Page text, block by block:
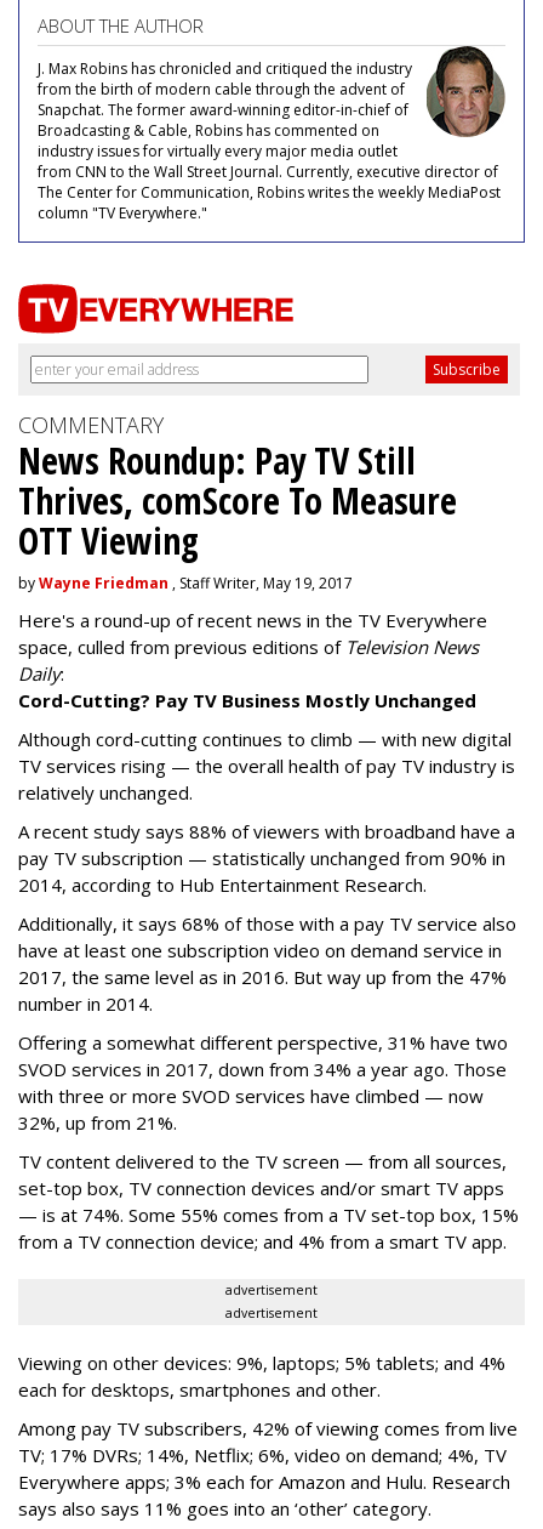
ABOUT THE AUTHOR
J. Max Robins has chronicled and critiqued the industry
from the birth of modern cable through the advent of
Snapchat. The former award-winning editor-in-chief of
Broadcasting & Cable, Robins has commented on
industry issues for virtually every major media outlet
from CNN to the Wall Street Journal. Currently, executive director of
The Center for Communication, Robins writes the weekly MediaPost
column "TV Everywhere."
COMMENTARY
News Roundup: Pay TV Still
Thrives, comScore To Measure
OTT Viewing
byWayne Friedman , Staff Writer, May 19, 2017
Here's a round-up of recent news in the TV Everywhere
space, culled from previous editions of Television News
Daily:
Cord-Cutting? Pay TV Business Mostly Unchanged
Although cord-cutting continues to climb — with new digital
TV services rising — the overall health of pay TV industry is
relatively unchanged.
A recent study says 88% of viewers with broadband have a
pay TV subscription — statistically unchanged from 90% in
2014, according to Hub Entertainment Research.
Additionally, it says 68% of those with a pay TV service also
have at least one subscription video on demand service in
2017, the same level as in 2016. But way up from the 47%
number in 2014.
Offering a somewhat different perspective, 31% have two
SVOD services in 2017, down from 34% a year ago. Those
with three or more SVOD services have climbed — now
32%, up from 21%.
TV content delivered to the TV screen — from all sources,
set-top box, TV connection devices and/or smart TV apps
— is at 74%. Some 55% comes from a TV set-top box, 15%
from a TV connection device; and 4% from a smart TV app.
advertisement
advertisement
Viewing on other devices: 9%, laptops; 5% tablets; and 4%
each for desktops, smartphones and other.
Among pay TV subscribers, 42% of viewing comes from live
TV; 17% DVRs; 14%, Netflix; 6%, video on demand; 4%, TV
Everywhere apps; 3% each for Amazon and Hulu. Research
says also says 11% goes into an ‘other’ category.